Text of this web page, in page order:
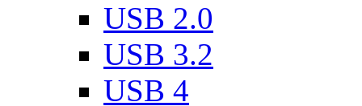
USB 2.0
USB 3.2
USB 4